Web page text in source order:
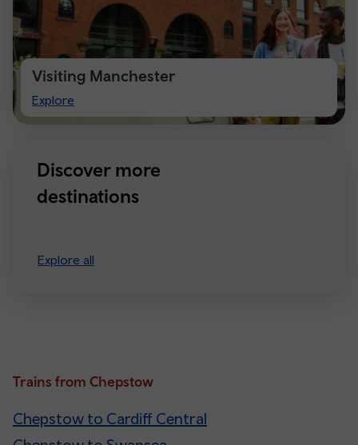
Visiting Manchester
Explore
Visiting
Manchester
Discover more
destinations
Explore all
Trains from Chepstow
Chepstow to Cardiff Central